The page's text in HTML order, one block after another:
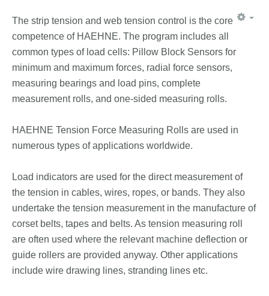
The strip tension and web tension control is the core
competence of HAEHNE. The program includes all
common types of load cells: Pillow Block Sensors for
minimum and maximum forces, radial force sensors,
measuring bearings and load pins, complete
measurement rolls, and one-sided measuring rolls.
HAEHNE Tension Force Measuring Rolls are used in
numerous types of applications worldwide.
Load indicators are used for the direct measurement of
the tension in cables, wires, ropes, or bands. They also
undertake the tension measurement in the manufacture of
corset belts, tapes and belts. As tension measuring roll
are often used where the relevant machine deflection or
guide rollers are provided anyway. Other applications
include wire drawing lines, stranding lines etc.